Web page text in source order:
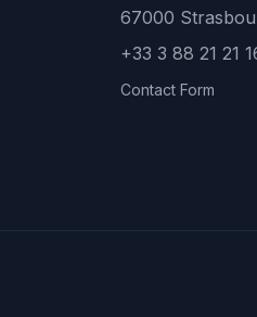
67000
+33 3 88 21 21
Contact Form